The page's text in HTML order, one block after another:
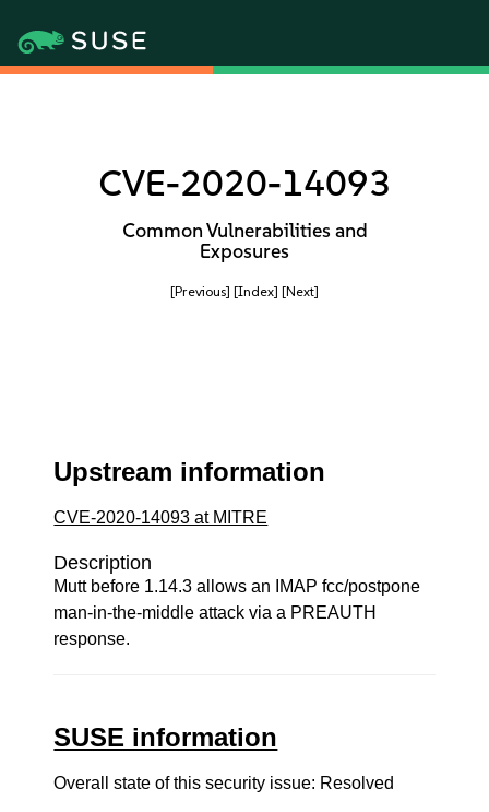
CVE-2020-14093
Common Vulnerabilities and
Exposures
[Previous] [Index] [Next]
Upstream information
CVE-2020-14093 at MITRE
Description
Mutt before 1.14.3 allows an IMAP fcc/postpone
man-in-the-middle attack via a PREAUTH
response.
SUSE information
Overall state of this security issue: Resolved